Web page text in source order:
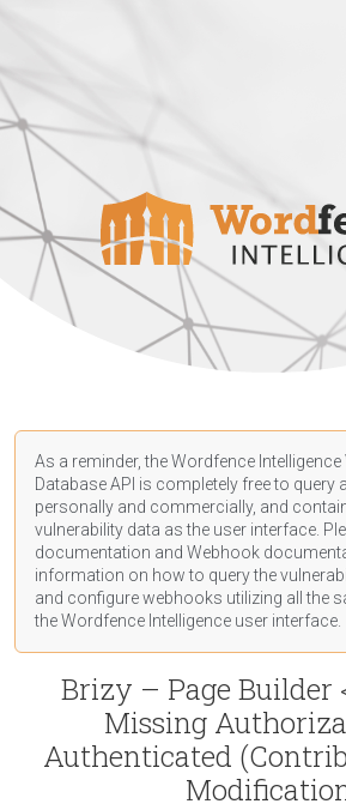
As a reminder, the Wordfence
Database API is completely free to query
personally and commercially, and
vulnerability data as the user interface.
documentation and Webhook
information on how to query the
and configure webhooks utilizing all the
the Wordfence Intelligence user interface.
Brizy – Page Builder
Missing
Authenticated